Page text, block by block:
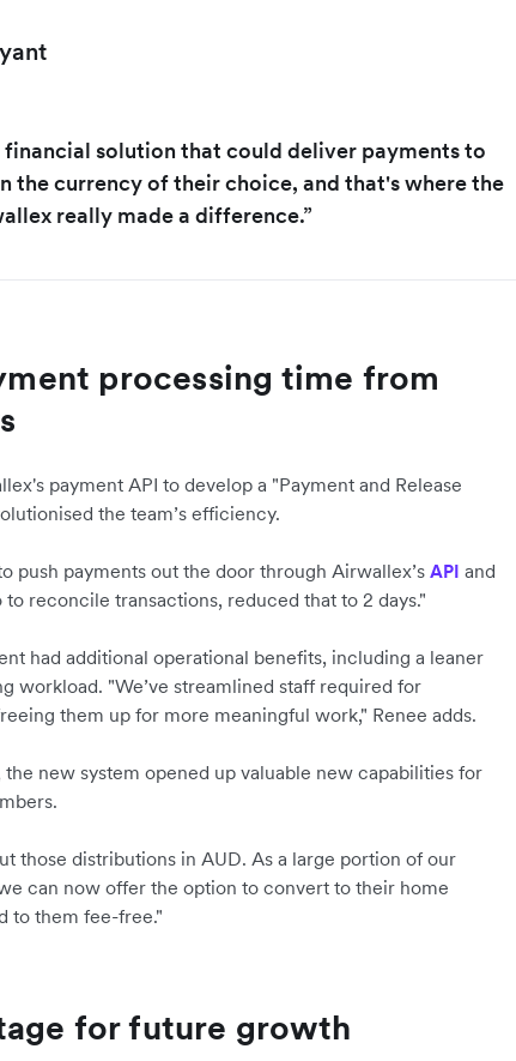
financial solution that could deliver payments to
the currency of their choice, and that's where the
really made a difference.”
processing time from
payment API to develop a "Payment and Release
the team’s efficiency.
push payments out the door through Airwallex’s API and
to reconcile transactions, reduced that to 2 days."
had additional operational benefits, including a leaner
workload. "We’ve streamlined staff required for
them up for more meaningful work," Renee adds.
new system opened up valuable new capabilities for
those distributions in AUD. As a large portion of our
can now offer the option to convert to their home
to them fee-free."
for future growth